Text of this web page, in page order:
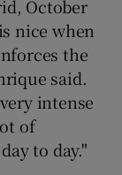
October
nice when
the
said.
intense
of
to day."